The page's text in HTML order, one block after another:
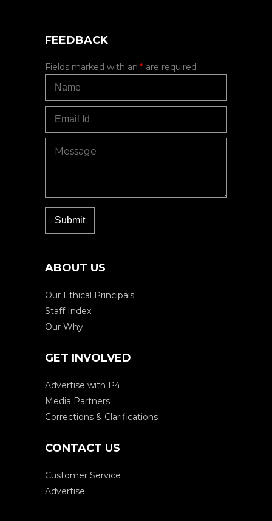
FEEDBACK
Fields marked with an * are required
ABOUT US
Our Ethical Principals
Staff Index
Our Why
GET INVOLVED
Advertise with P4
Media Partners
Corrections & Clarifications
CONTACT US
Customer Service
Advertise